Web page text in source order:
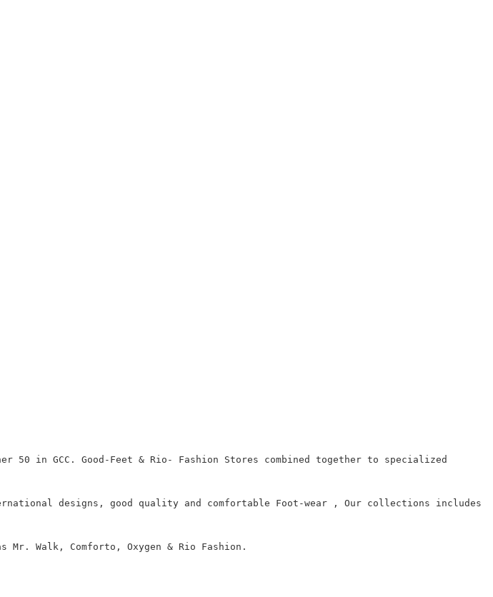
50 in GCC. Good-Feet & Rio- Fashion Stores combined together to specialized
designs, good quality and comfortable Foot-wear , Our collections includes
Walk, Comforto, Oxygen & Rio Fashion.